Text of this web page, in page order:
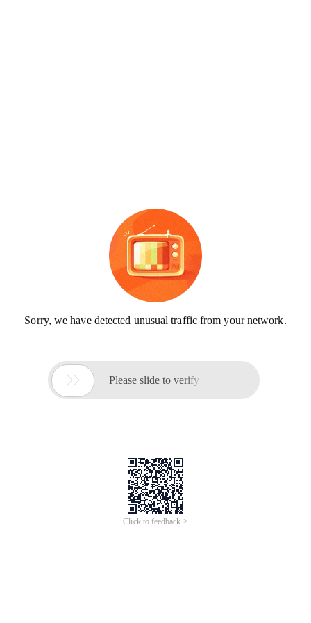
Sorry, we have detected unusual traffic from your network.
 Please slide to verify
Click to feedback >